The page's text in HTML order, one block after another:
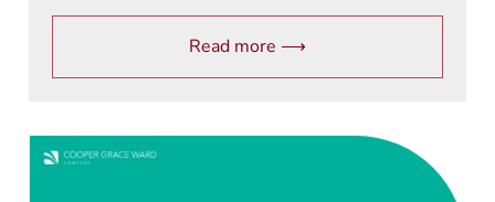
Read more ⟶